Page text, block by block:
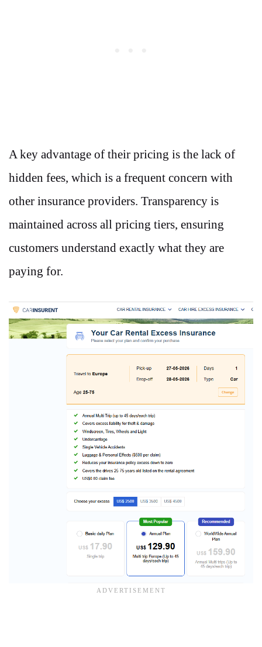
A key advantage of their pricing is the lack of
hidden fees, which is a frequent concern with
other insurance providers. Transparency is
maintained across all pricing tiers, ensuring
customers understand exactly what they are
paying for.